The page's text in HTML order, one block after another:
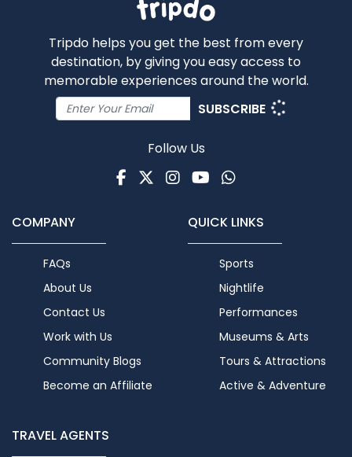
Tripdo helps you get the best from every
destination, by giving you easy access to
memorable experiences around the world.
SUBSCRIBE
Follow Us
Facebook
TwitterInstagram
Youtube
WhatsApp
COMPANY
FAQs
About Us
Contact Us
Work with Us
Community Blogs
Become an Affiliate
QUICK LINKS
Sports
Nightlife
Performances
Museums & Arts
Tours & Attractions
Active & Adventure
TRAVEL AGENTS